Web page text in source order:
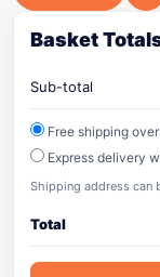
Basket
Sub-total
Free shipping
Express delivery
Shipping address can
Total